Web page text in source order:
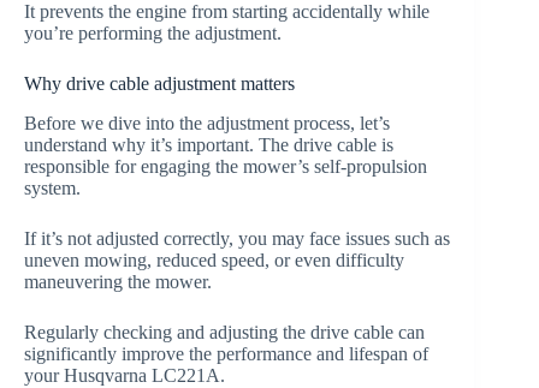
It prevents the engine from starting accidentally while
you’re performing the adjustment.
Why drive cable adjustment matters
Before we dive into the adjustment process, let’s
understand why it’s important. The drive cable is
responsible for engaging the mower’s self-propulsion
system.
If it’s not adjusted correctly, you may face issues such as
uneven mowing, reduced speed, or even difficulty
maneuvering the mower.
Regularly checking and adjusting the drive cable can
significantly improve the performance and lifespan of
your Husqvarna LC221A.